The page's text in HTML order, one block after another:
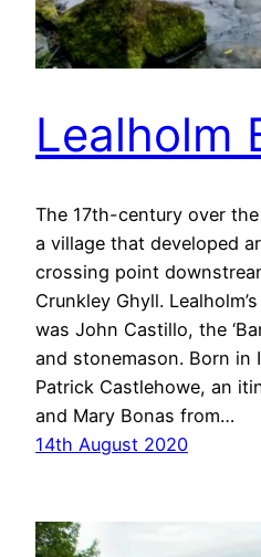
Lealholm
The 17th-century over
a village that developed
crossing point
Crunkley Ghyll.
was John Castillo, the
and stonemason. Born in
Patrick Castlehowe, an
and Mary Bonas from…
14th August 2020